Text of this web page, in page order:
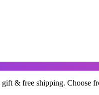
gift & free shipping.